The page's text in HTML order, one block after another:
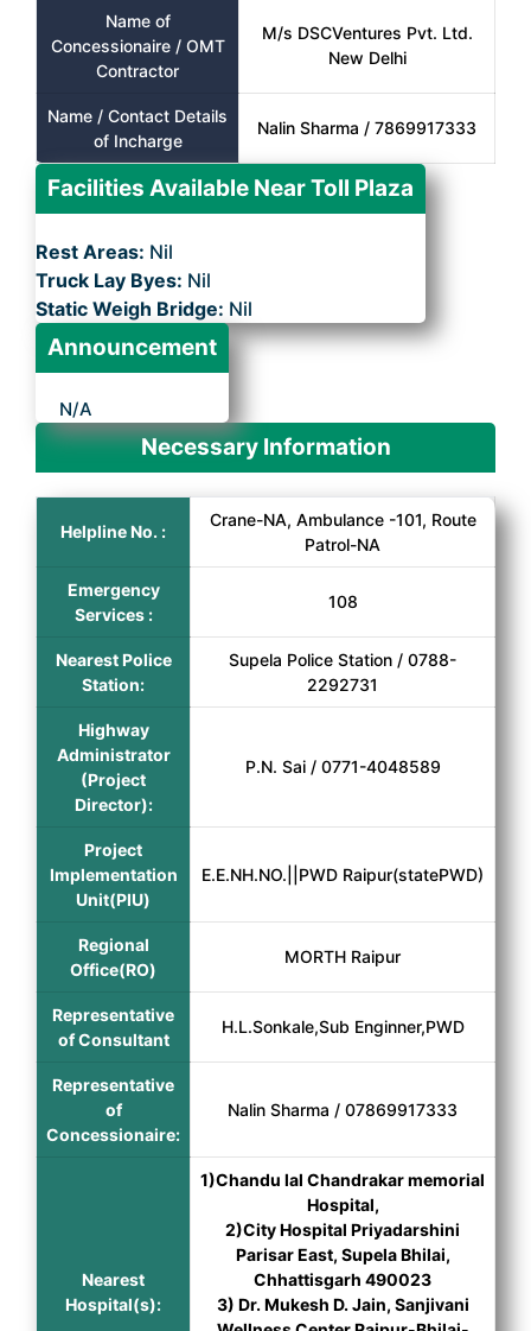
Name of
Concessionaire / OMT
Contractor
M/s DSCVentures Pvt. Ltd.
New Delhi
Name / Contact Details
of Incharge
Nalin Sharma / 7869917333
Facilities Available Near Toll Plaza
Rest Areas: Nil
Truck Lay Byes: Nil
Static Weigh Bridge: Nil
Announcement
N/A
Necessary Information
Helpline No. :
Crane-NA, Ambulance -101, Route
Patrol-NA
Emergency
Services :
108
Nearest Police
Station:
Supela Police Station / 0788-
2292731
Highway
Administrator
(Project
Director):
P.N. Sai / 0771-4048589
Project
Implementation
Unit(PIU)
E.E.NH.NO.||PWD Raipur(statePWD)
Regional
Office(RO)
MORTH Raipur
Representative
of Consultant
H.L.Sonkale,Sub Enginner,PWD
Representative
of
Concessionaire:
Nalin Sharma / 07869917333
Nearest
Hospital(s):
1)Chandu lal Chandrakar memorial
Hospital,
2)City Hospital Priyadarshini
Parisar East, Supela Bhilai,
Chhattisgarh 490023
3) Dr. Mukesh D. Jain, Sanjivani